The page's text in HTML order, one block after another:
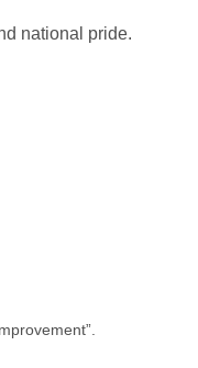
national pride.